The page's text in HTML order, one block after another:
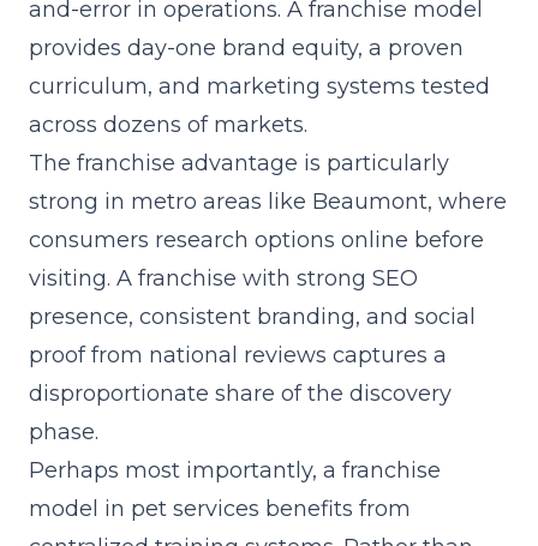
and-error in operations. A franchise model
provides day-one brand equity, a proven
curriculum, and marketing systems tested
across dozens of markets.
The franchise advantage is particularly
strong in metro areas like Beaumont, where
consumers research options online before
visiting. A franchise with strong SEO
presence, consistent branding, and social
proof from national reviews captures a
disproportionate share of the discovery
phase.
Perhaps most importantly, a franchise
model in pet services benefits from